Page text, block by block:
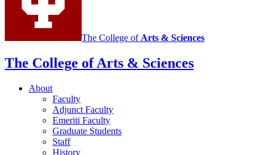
The College of Arts & Sciences
The College of Arts & Sciences
About
Faculty
Adjunct Faculty
Emeriti Faculty
Graduate Students
Staff
History